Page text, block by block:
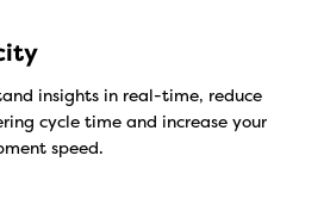
insights in real-time, reduce
cycle time and increase your
speed.